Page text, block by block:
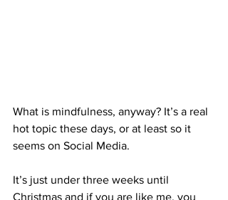
What is mindfulness, anyway? It’s a real
hot topic these days, or at least so it
seems on Social Media.
It’s just under three weeks until
Christmas and if you are like me, you